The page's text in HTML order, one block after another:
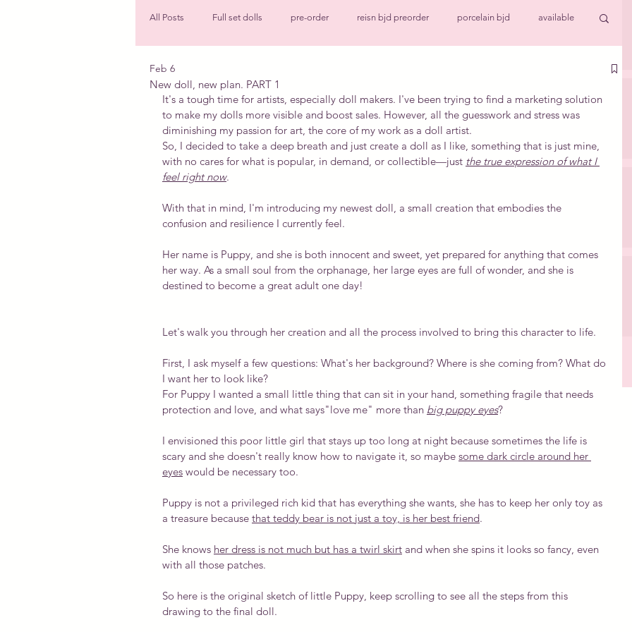
All Posts Full set dolls pre-order reisn bjd preorder porcelain bjd available
New doll, new plan. PART 1
Feb 6
It's a tough time for artists, especially doll makers. I've been trying to find a marketing solution
to make my dolls more visible and boost sales. However, all the guesswork and stress was
diminishing my passion for art, the core of my work as a doll artist.
So, I decided to take a deep breath and just create a doll as I like, something that is just mine,
with no cares for what is popular, in demand, or collectible—just the true expression of what I
feel right now.
With that in mind, I'm introducing my newest doll, a small creation that embodies the
confusion and resilience I currently feel.
Her name is Puppy, and she is both innocent and sweet, yet prepared for anything that comes
her way. As a small soul from the orphanage, her large eyes are full of wonder, and she is
destined to become a great adult one day!
Let's walk you through her creation and all the process involved to bring this character to life.
First, I ask myself a few questions: What's her background? Where is she coming from? What do
I want her to look like?
For Puppy I wanted a small little thing that can sit in your hand, something fragile that needs
protection and love, and what says"love me" more than big puppy eyes?
I envisioned this poor little girl that stays up too long at night because sometimes the life is
scary and she doesn't really know how to navigate it, so maybe some dark circle around her
eyes would be necessary too.
Puppy is not a privileged rich kid that has everything she wants, she has to keep her only toy as
a treasure because that teddy bear is not just a toy, is her best friend.
She knows her dress is not much but has a twirl skirt and when she spins it looks so fancy, even
with all those patches.
So here is the original sketch of little Puppy, keep scrolling to see all the steps from this
drawing to the final doll.